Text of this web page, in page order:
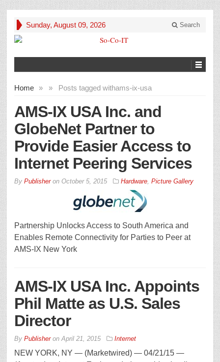
Sunday, August 09, 2026 Search
Home » Posts tagged with
» ams-ix-usa
AMS-IX USA Inc. and
GlobeNet Partner to
Provide Easier Access to
Internet Peering Services
By Publisheron October 5, 2015 Hardware, Picture Gallery
Partnership Unlocks Access to South America and
Enables Remote Connectivity for Parties to Peer at
AMS-IX New York
AMS-IX USA Inc. Appoints
Phil Matte as U.S. Sales
Director
By PublisheronApril 21, 2015 Internet
NEW YORK, NY — (Marketwired) — 04/21/15 —